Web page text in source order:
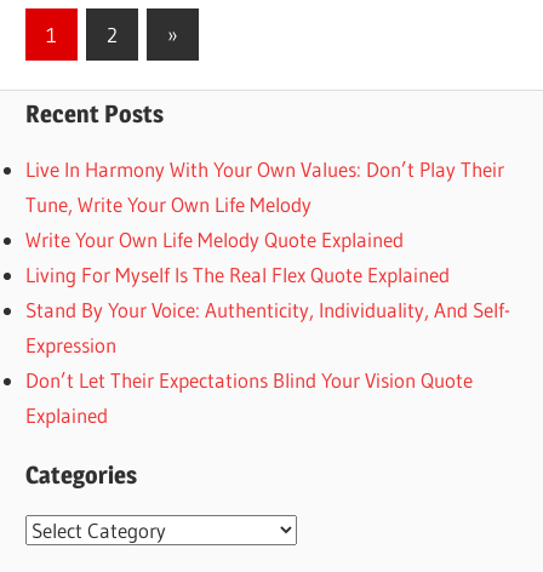
Posts
1 2
Next
Posts
»
Recent Posts
Live In Harmony With Your Own Values: Don’t Play Their
Tune, Write Your Own Life Melody
Write Your Own Life Melody Quote Explained
Living For Myself Is The Real Flex Quote Explained
Stand By Your Voice: Authenticity, Individuality, And Self-
Expression
Don’t Let Their Expectations Blind Your Vision Quote
Explained
Categories
Categories